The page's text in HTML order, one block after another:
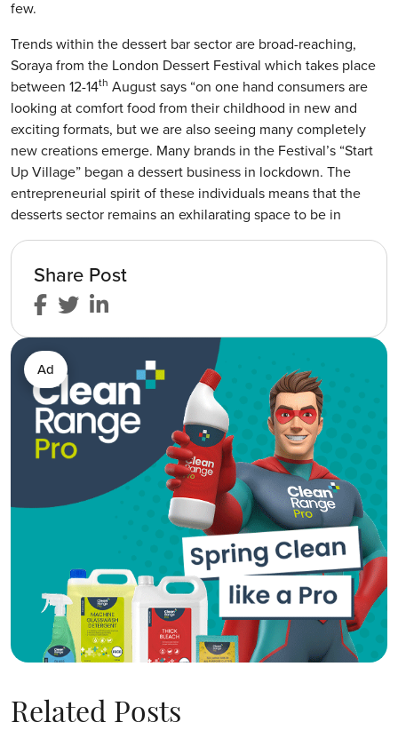
few.
Trends within the dessert bar sector are broad-reaching,
Soraya from the London Dessert Festival which takes place
between 12-14th August says “on one hand consumers are
looking at comfort food from their childhood in new and
exciting formats, but we are also seeing many completely
new creations emerge. Many brands in the Festival’s “Start
Up Village” began a dessert business in lockdown. The
entrepreneurial spirit of these individuals means that the
desserts sector remains an exhilarating space to be in
Share Post
Ad
Related Posts